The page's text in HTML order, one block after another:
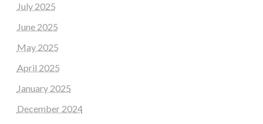
July 2025
June 2025
May 2025
April 2025
January 2025
December 2024